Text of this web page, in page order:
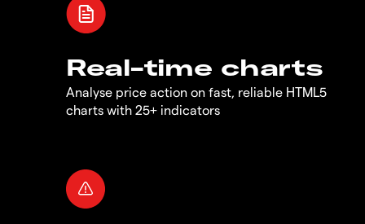
Real-time charts
Analyse price action on fast, reliable HTML5
charts with 25+ indicators